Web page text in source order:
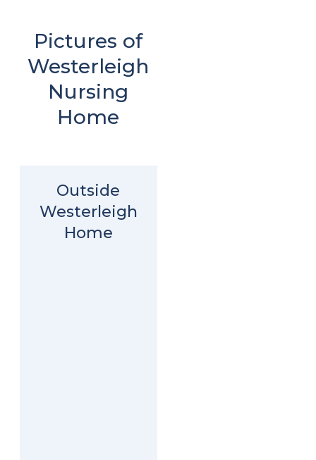
Pictures of
Westerleigh
Nursing
Home
Outside
Westerleigh
Home